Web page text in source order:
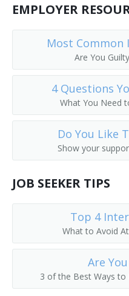
Crusher Screen Repairer
Deep Submergence
Dryer and Washer
Electronic Production
Engineering Technician
Envelope Machine
Equipment Mechanic
EMPLOYER
Most Common
Are You
4 Questions
What You Need
Do You Like
Show your
JOB SEEKER TIPS
Top 4
What to Avoid
Are
3 of the Best Ways